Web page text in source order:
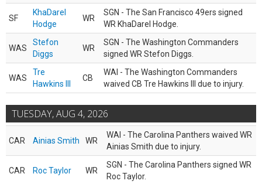
SF
KhaDarel
Hodge
WR
SGN - The San Francisco 49ers signed
WR KhaDarel Hodge.
WAS
Stefon
Diggs
WR
SGN - The Washington Commanders
signed WR Stefon Diggs.
WAS
Tre
Hawkins III
CB
WAI - The Washington Commanders
waived CB Tre Hawkins III due to injury.
TUESDAY, AUG 4, 2026
CAR Ainias Smith WR
WAI - The Carolina Panthers waived WR
Ainias Smith due to injury.
CAR Roc Taylor WR
SGN - The Carolina Panthers signed WR
Roc Taylor.